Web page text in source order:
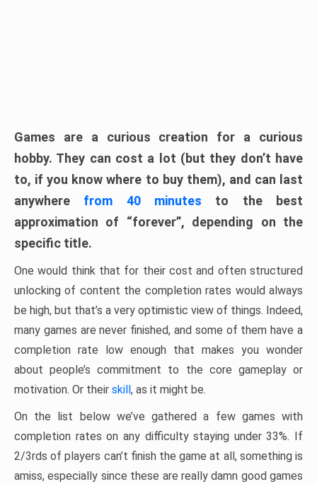
Games are a curious creation for a curious
hobby. They can cost a lot (but they don’t have
to, if you know where to buy them), and can last
anywhere from 40 minutes to the best
approximation of “forever”, depending on the
specific title.
One would think that for their cost and often structured
unlocking of content the completion rates would always
be high, but that’s a very optimistic view of things. Indeed,
many games are never finished, and some of them have a
completion rate low enough that makes you wonder
about people’s commitment to the core gameplay or
motivation. Or their skill, as it might be.
On the list below we’ve gathered a few games with
completion rates on any difficulty staying under 33%. If
2/3rds of players can’t finish the game at all, something is
amiss, especially since these are really damn good games